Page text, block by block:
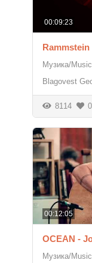
00:09:23
Музика/Music
Blagovest
8114 0
00:12:05
OCEAN -
Музика/Music